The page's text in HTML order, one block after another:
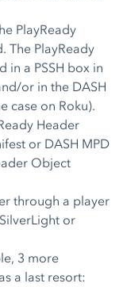
PlayReady
The PlayReady
in a PSSH box in
or in the DASH
case on Roku).
Header
or DASH MPD
Object
through a player
or
3 more
a last resort: